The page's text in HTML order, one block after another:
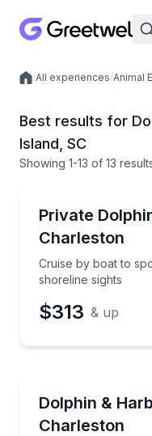
Local experiences
/All experiences/Animal
Best results for
Island, SC
Showing 1-13 of 13
Private
Charleston
Cruise by boat to
shoreline sights
Cruise by boat to
$313 & up
Dolphin &
Charleston
Spot local